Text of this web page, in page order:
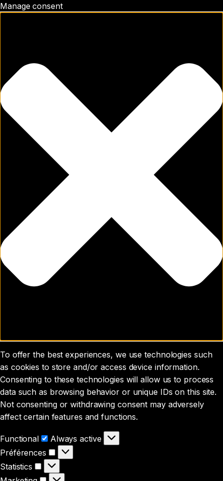
Manage consent
To offer the best experiences, we use technologies such
as cookies to store and/or access device information.
Consenting to these technologies will allow us to process
data such as browsing behavior or unique IDs on this site.
Not consenting or withdrawing consent may adversely
affect certain features and functions.
Functional Functional
Always active
Préférences
Préférences
Statistics
Statistics
Marketing